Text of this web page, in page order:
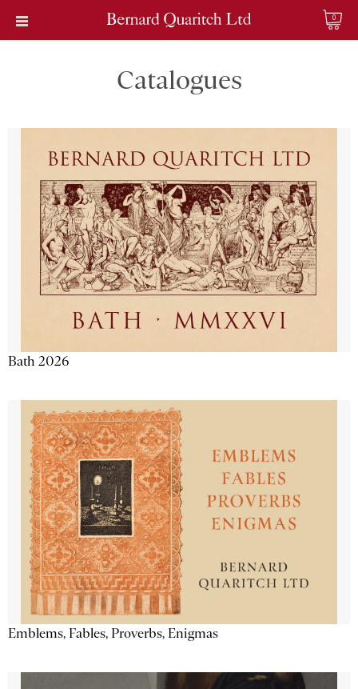
0
Catalogues
Bath 2026
Emblems, Fables, Proverbs, Enigmas